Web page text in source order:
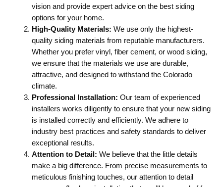
vision and provide expert advice on the best siding
options for your home.
High-Quality Materials: We use only the highest-
quality siding materials from reputable manufacturers.
Whether you prefer vinyl, fiber cement, or wood siding,
we ensure that the materials we use are durable,
attractive, and designed to withstand the Colorado
climate.
Professional Installation: Our team of experienced
installers works diligently to ensure that your new siding
is installed correctly and efficiently. We adhere to
industry best practices and safety standards to deliver
exceptional results.
Attention to Detail: We believe that the little details
make a big difference. From precise measurements to
meticulous finishing touches, our attention to detail